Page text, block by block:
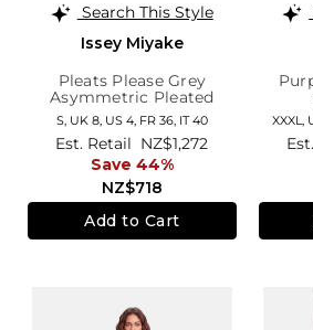
Search This Style
Issey Miyake
Pleats Please Grey
Asymmetric Pleated
Dress
S, UK 8, US 4, FR 36, IT 40
NZ$718
Est. Retail NZ$1,272
Save 44%
Add to Cart
XXXL,